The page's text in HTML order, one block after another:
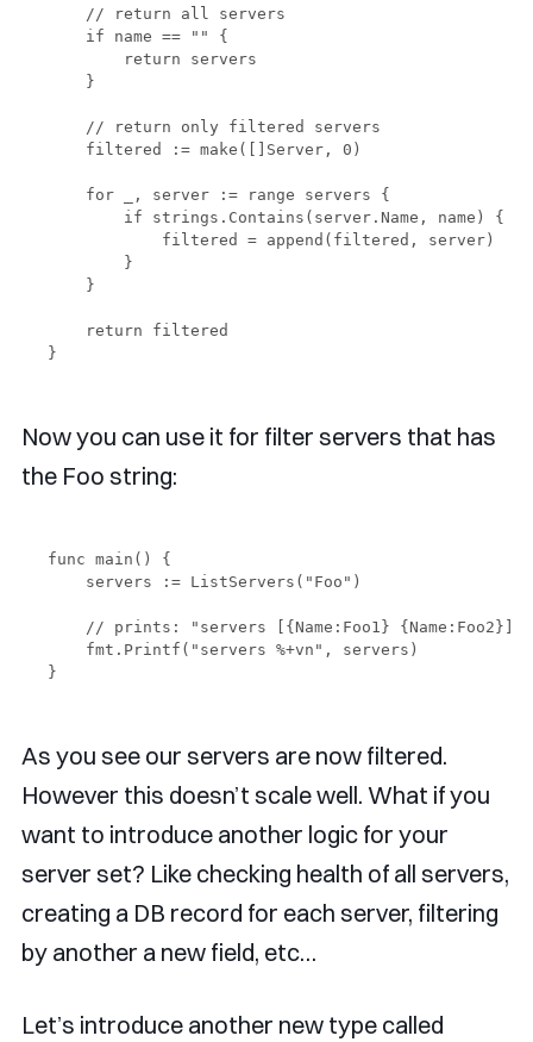
    // return all servers
    if name == "" {
        return servers
    }
    // return only filtered servers
    filtered := make([]Server, 0)
    for _, server := range servers {
        if strings.Contains(server.Name, name) {
            filtered = append(filtered, server)
        }
    }
    return filtered
Now you can use it for filter servers that has
the Foo string:
func main() {
    servers := ListServers("Foo")
    // prints: "servers [{Name:Foo1} {Name:Foo2}]"
    fmt.Printf("servers %+vn", servers)
As you see our servers are now filtered.
However this doesn’t scale well. What if you
want to introduce another logic for your
server set? Like checking health of all servers,
creating a DB record for each server, filtering
by another a new field, etc…
Let’s introduce another new type called